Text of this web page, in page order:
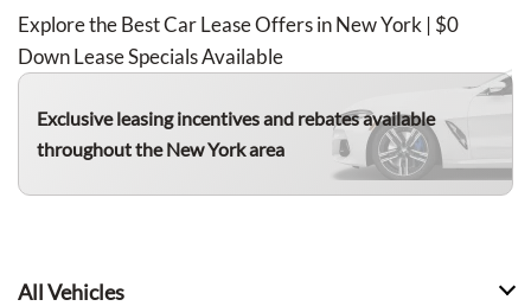
Explore the Best Car Lease Offers in New York | $0
Down Lease Specials Available
Exclusive leasing incentives and rebates available
throughout the New York area
All Vehicles